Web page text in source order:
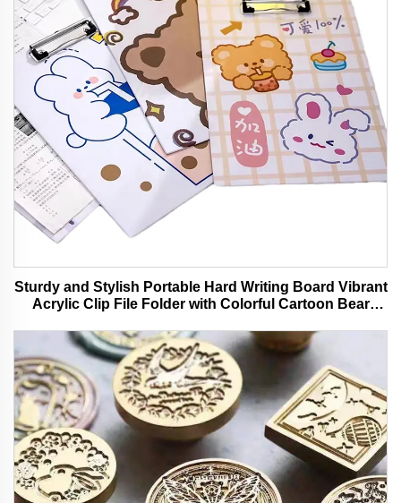
Sturdy and Stylish Portable Hard Writing Board Vibrant
Acrylic Clip File Folder with Colorful Cartoon Bear